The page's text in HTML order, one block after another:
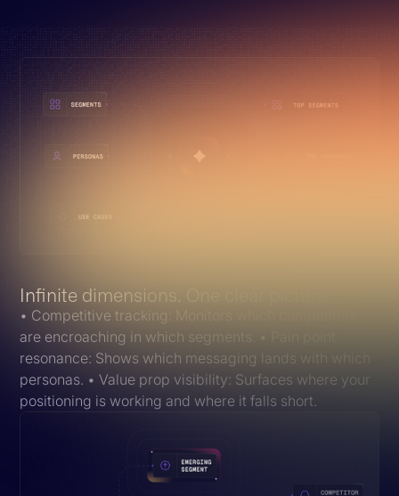
Infinite dimensions. One clear picture.
• Competitive tracking: Monitors which competitors
are encroaching in which segments. • Pain point
resonance: Shows which messaging lands with which
personas. • Value prop visibility: Surfaces where your
positioning is working and where it falls short.